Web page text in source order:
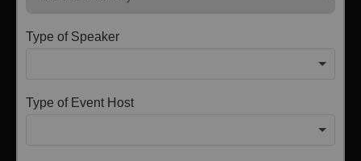
Type of Speaker
Type of Event Host